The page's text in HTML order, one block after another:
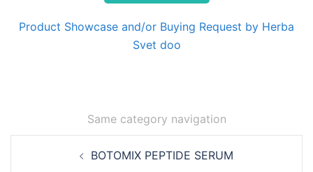
Product Showcase and/or Buying Request by Herba
Svet doo
Same category navigation
navigation BOTOMIX PEPTIDE SERUM